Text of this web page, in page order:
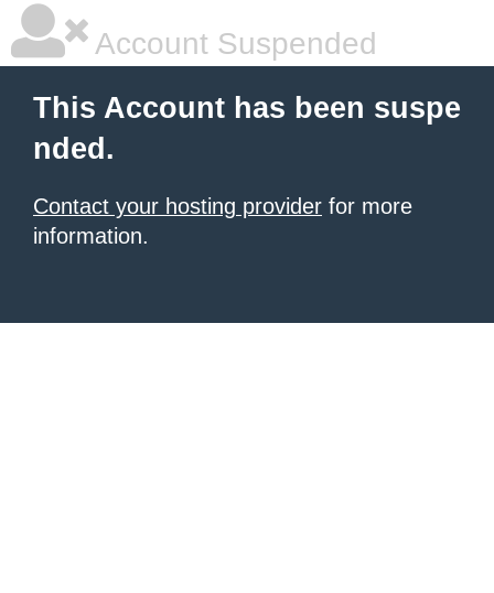
Account Suspended
This Account has been suspe
nded.
Contact your hosting provider for more
information.